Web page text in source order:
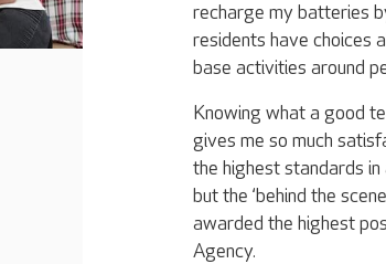
recharge my batteries
residents have choices
base activities around
Knowing what a good
gives me so much
the highest standards
but the ‘behind the
awarded the highest
Agency.